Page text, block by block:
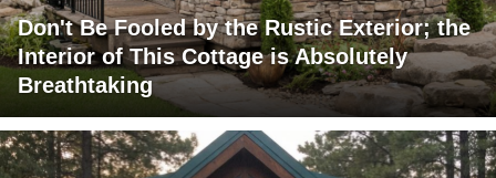
Don't Be Fooled by the Rustic Exterior; the
Interior of This Cottage is Absolutely
Breathtaking